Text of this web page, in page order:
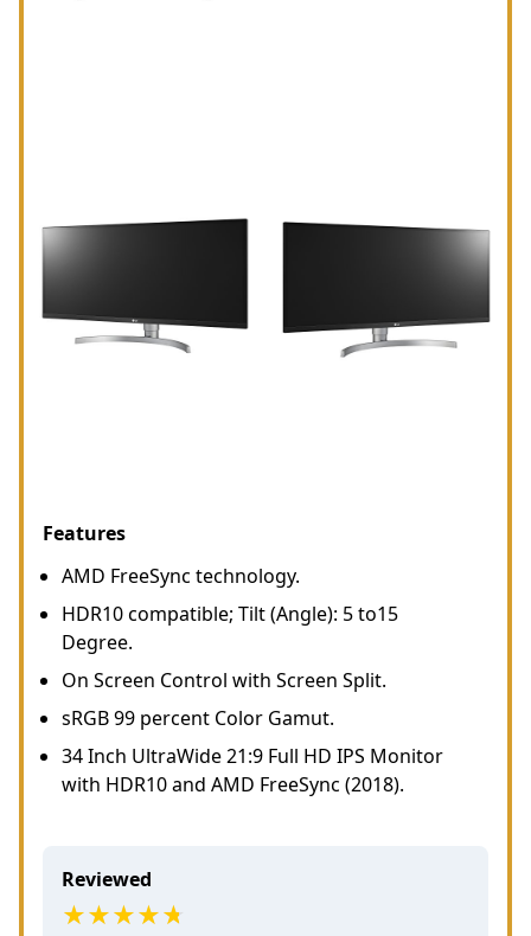
Features
AMD FreeSync technology.
HDR10 compatible; Tilt (Angle): 5 to15
Degree.
On Screen Control with Screen Split.
sRGB 99 percent Color Gamut.
34 Inch UltraWide 21:9 Full HD IPS Monitor
with HDR10 and AMD FreeSync (2018).
Reviewed